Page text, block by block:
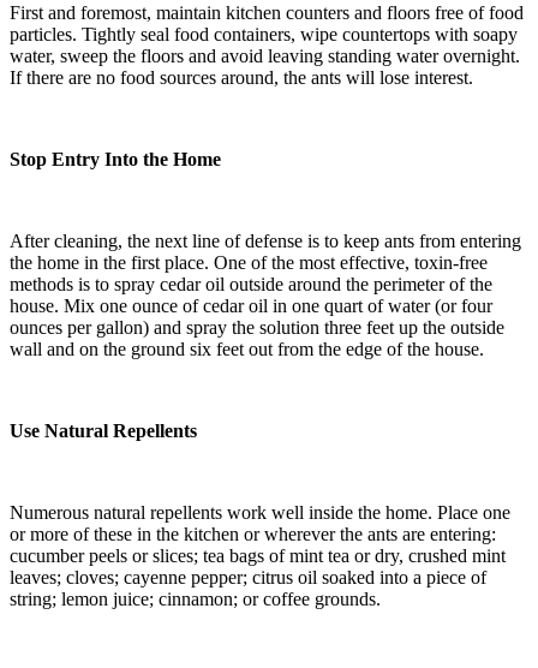
First and foremost, maintain kitchen counters and floors free of food
particles. Tightly seal food containers, wipe countertops with soapy
water, sweep the floors and avoid leaving standing water overnight.
If there are no food sources around, the ants will lose interest.
Stop Entry Into the Home
After cleaning, the next line of defense is to keep ants from entering
the home in the first place. One of the most effective, toxin-free
methods is to spray cedar oil outside around the perimeter of the
house. Mix one ounce of cedar oil in one quart of water (or four
ounces per gallon) and spray the solution three feet up the outside
wall and on the ground six feet out from the edge of the house.
Use Natural Repellents
Numerous natural repellents work well inside the home. Place one
or more of these in the kitchen or wherever the ants are entering:
cucumber peels or slices; tea bags of mint tea or dry, crushed mint
leaves; cloves; cayenne pepper; citrus oil soaked into a piece of
string; lemon juice; cinnamon; or coffee grounds.